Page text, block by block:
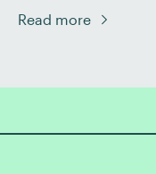
free trial of the
Read more